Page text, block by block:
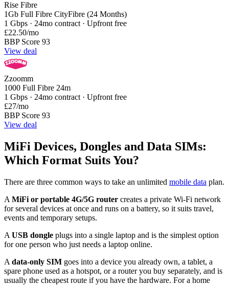
Rise Fibre
1Gb Full Fibre CityFibre (24 Months)
1 Gbps · 24mo contract · Upfront free
£22.50/mo
BBP Score 93
View deal
Zzoomm
1000 Full Fibre 24m
1 Gbps · 24mo contract · Upfront free
£27/mo
BBP Score 93
View deal
MiFi Devices, Dongles and Data SIMs:
Which Format Suits You?
There are three common ways to take an unlimited mobile data plan.
A MiFi or portable 4G/5G router creates a private Wi-Fi network
for several devices at once and runs on a battery, so it suits travel,
events and temporary setups.
A USB dongle plugs into a single laptop and is the simplest option
for one person who just needs a laptop online.
A data-only SIM goes into a device you already own, a tablet, a
spare phone used as a hotspot, or a router you buy separately, and is
usually the cheapest route if you have the hardware. For a home